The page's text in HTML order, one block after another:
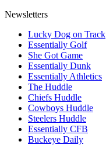
Newsletters
Lucky Dog on Track
Essentially Golf
She Got Game
Essentially Dunk
Essentially Athletics
The Huddle
Chiefs Huddle
Cowboys Huddle
Steelers Huddle
Essentially CFB
Buckeye Daily